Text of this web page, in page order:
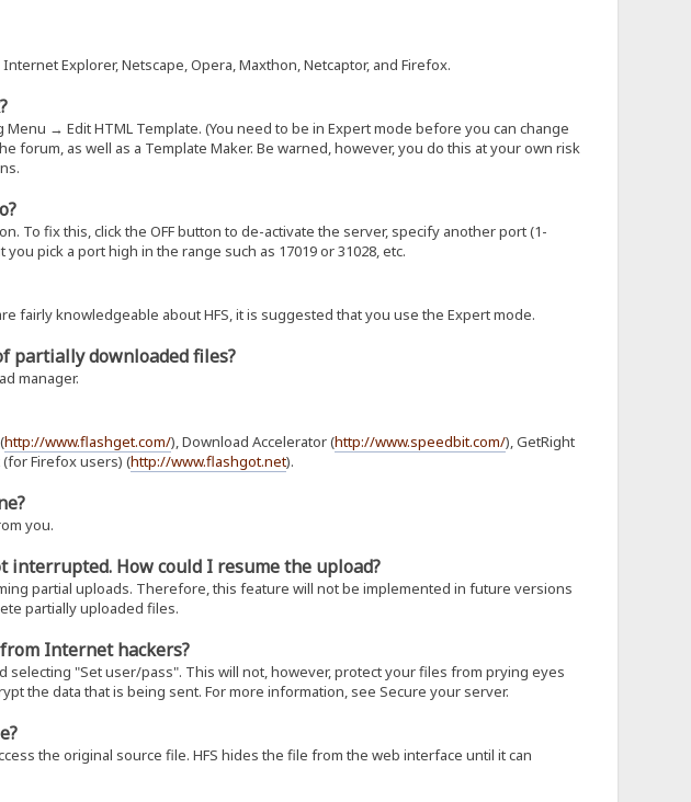
Explorer, Netscape, Opera, Maxthon, Netcaptor, and Firefox.
→ Edit HTML Template. (You need to be in Expert mode before you can change
forum, as well as a Template Maker. Be warned, however, you do this at your own risk
To fix this, click the OFF button to de-activate the server, specify another port (1-
pick a port high in the range such as 17019 or 31028, etc.
fairly knowledgeable about HFS, it is suggested that you use the Expert mode.
partially downloaded files?
manager.
http://www.flashget.com/), Download Accelerator (http://www.speedbit.com/), GetRight
(for Firefox users) (http://www.flashgot.net).
you.
interrupted. How could I resume the upload?
partial uploads. Therefore, this feature will not be implemented in future versions
partially uploaded files.
Internet hackers?
"Set user/pass". This will not, however, protect your files from prying eyes
the data that is being sent. For more information, see Secure your server.
the original source file. HFS hides the file from the web interface until it can